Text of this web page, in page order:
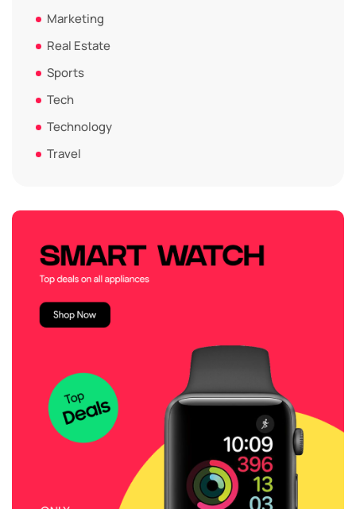
Marketing
Real Estate
Sports
Tech
Technology
Travel